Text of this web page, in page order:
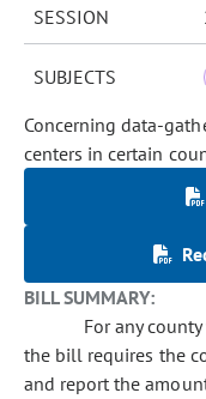
SESSION
SUBJECTS
Concerning data-
centers in certain
BILL SUMMARY:
For any
the bill requires the
and report the